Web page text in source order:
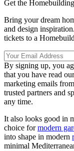
Get the
Bring your dream
and design
tickets to a
By signing up, you
that you have read
marketing emails
trusted partners and
any time.
It also looks good in
choice formodern
into shape in modern
minimal